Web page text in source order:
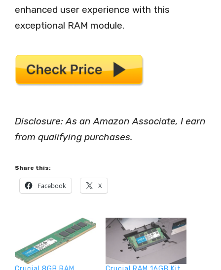
enhanced user experience with this
exceptional RAM module.
Disclosure: As an Amazon Associate, I earn
from qualifying purchases.
Share this:
Facebook X